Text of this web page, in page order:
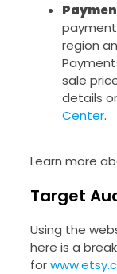
region
sale
details
Center.
Learn more
Target
Using the
here is a
for